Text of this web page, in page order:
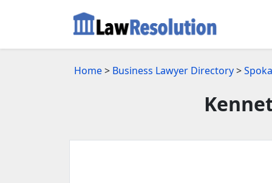
Home> Business Lawyer Directory>